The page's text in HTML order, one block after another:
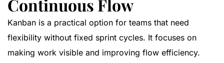
Continuous Flow
Kanban is a practical option for teams that need
flexibility without fixed sprint cycles. It focuses on
making work visible and improving flow efficiency.